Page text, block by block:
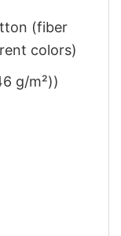
(fiber
colors)
g/m²))